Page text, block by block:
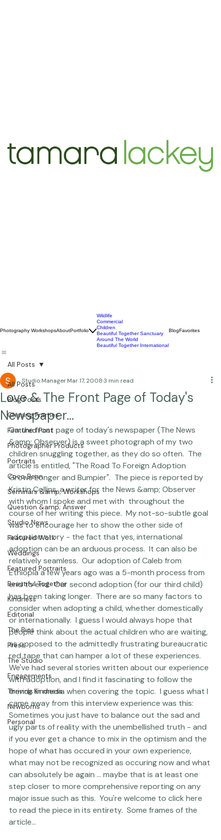
Wildlife
Commercial
Children
Beautiful Together Sanctuary
All Posts
Blog Posts
Chasing Frames
Featured Post
Photographer Products
Portraits
Coco Bean
Seminars &amp; Workshops
Question &amp; Answer
Studio News
Featured Work
Weddings
Featured Portraits
Beautiful Together
Kindness
Editorial
The Bios
Press
The Studio
Engagements
Thriving Kindness
Newborns
Personal
All Posts
Love & The Front Page of Today's
Newspaper...
Studio Manager Mar 17, 2008 3 min read
On the front page of today's newspaper (The News
&amp; Observer) is a sweet photograph of my two
children snuggling together, as they do so often.  The
article is entitled, "The Road To Foreign Adoption
Grows Longer and Bumpier".  The piece is reported by
Kristin Collins, a writer for the News &amp; Observer
with whom I spoke and met with  throughout the
course of her writing this piece.  My not-so-subtle goal
was to encourage her to show the other side of
adoption story - the fact that yes, international
adoption can be an arduous process.  It can also be
relatively seamless.  Our adoption of Caleb from
Ethiopia a few years ago was a 5-month process from
end to end.  Our second adoption (for our third child)
has been taking longer.  There are so many factors to
consider when adopting a child, whether domestically
or internationally.  I guess I would always hope that
people think about the actual children who are waiting,
as opposed to the admittedly frustrating bureaucratic
red tape that can hamper a lot of these experiences.
We've had several stories written about our experience
with adoption, and I find it fascinating to follow the
trends in media when covering the topic.  I guess what I
came away from this interview experience was this:
Sometimes you just have to balance out the sad and
ugly parts of reality with the unembellished truth - and
if you ever get a chance to mix in the optimism and the
hope of what has occured in your own experience,
what may not be recognized as occuring now and what
can absolutely be again ... maybe that is at least one
step closer to more comprehensive reporting on any
major issue such as this. You're welcome to click here
to read the piece in its entirety.